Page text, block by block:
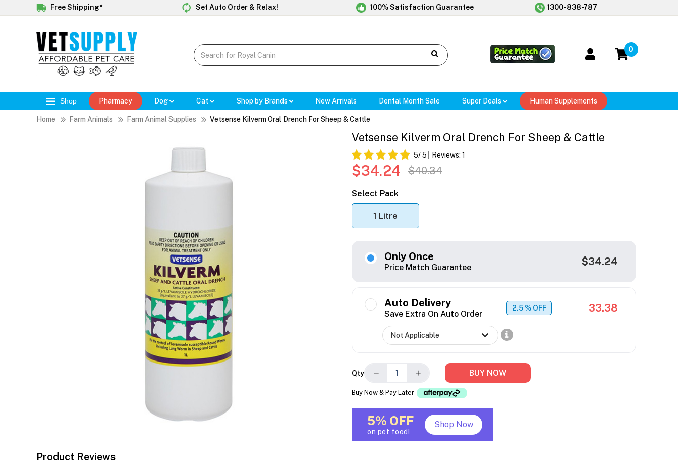
Free Shipping* Set Auto Order & Relax! 100% Satisfaction Guarantee 1300-838-787
0
Shop Pharmacy Dog Cat Shop by Brands New Arrivals Dental Month Sale Super Deals Human Supplements
Home Farm Animals Farm Animal Supplies Vetsense Kilverm Oral Drench For Sheep & Cattle
Vetsense Kilverm Oral Drench For Sheep & Cattle
5/ 5 Reviews: 1
$34.24 $40.34
Select Pack
1 Litre
Only Once
Price Match Guarantee $34.24
Auto Delivery
Save Extra On Auto Order
2.5 % OFF 33.38
Qty − + BUY NOW
Buy Now & Pay Later
5% OFF
on pet food!
Shop Now
Product Reviews